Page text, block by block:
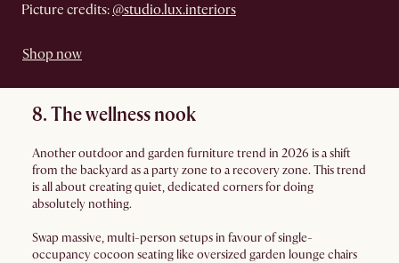
Picture credits: @studio.lux.interiors
Shop now
8. The wellness nook
Another outdoor and garden furniture trend in 2026 is a shift
from the backyard as a party zone to a recovery zone. This trend
is all about creating quiet, dedicated corners for doing
absolutely nothing.
Swap massive, multi-person setups in favour of single-
occupancy cocoon seating like oversized garden lounge chairs